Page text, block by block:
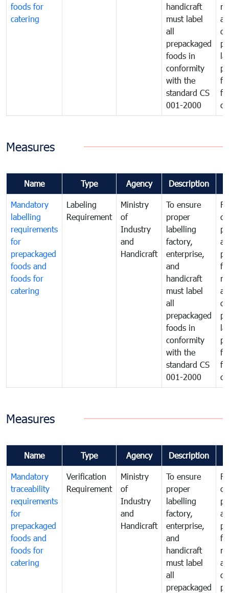
foods for
catering
handicraft
must label
all
prepackaged
foods in
conformity
with the
standard CS
001-2000
Measures
Name Type Agency Description
Mandatory
labelling
requirements
for
prepackaged
foods and
foods for
catering
Labeling
Requirement
Ministry
of
Industry
and
Handicraft
To ensure
proper
labelling
factory,
enterprise,
and
handicraft
must label
all
prepackaged
foods in
conformity
with the
standard CS
001-2000
Measures
Name Type Agency Description
Mandatory
traceability
requirements
for
prepackaged
foods and
foods for
catering
Verification
Requirement
Ministry
of
Industry
and
Handicraft
To ensure
proper
labelling
factory,
enterprise,
and
handicraft
must label
all
prepackaged